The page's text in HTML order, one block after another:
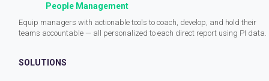
People Management
Equip managers with actionable tools to coach, develop, and hold their
teams accountable — all personalized to each direct report using PI data.
SOLUTIONS